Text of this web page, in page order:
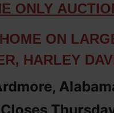
E ONLY
ON
HARLEY